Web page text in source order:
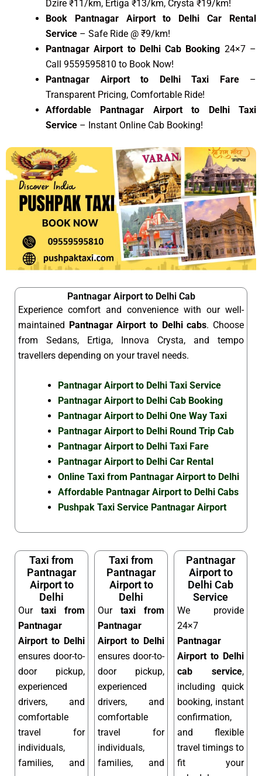
Dzire ₹11/km, Ertiga ₹13/km, Crysta ₹19/km!
Book Pantnagar Airport to Delhi Car Rental
Service – Safe Ride @ ₹9/km!
Pantnagar Airport to Delhi Cab Booking 24×7 –
Call 9559595810 to Book Now!
Pantnagar Airport to Delhi Taxi Fare–
Transparent Pricing, Comfortable Ride!
Affordable Pantnagar Airport to Delhi Taxi
Service – Instant Online Cab Booking!
Pantnagar Airport to Delhi Cab
Experience comfort and convenience with our well-
maintained Pantnagar Airport to Delhi cabs. Choose
from Sedans, Ertiga, Innova Crysta, and tempo
travellers depending on your travel needs.
Pantnagar Airport to Delhi Taxi Service
Pantnagar Airport to Delhi Cab Booking
Pantnagar Airport to Delhi One Way Taxi
Pantnagar Airport to Delhi Round Trip Cab
Pantnagar Airport to Delhi Taxi Fare
Pantnagar Airport to Delhi Car Rental
Online Taxi from Pantnagar Airport to Delhi
Affordable Pantnagar Airport to Delhi Cabs
Pushpak Taxi Service Pantnagar Airport
Taxi from
Pantnagar
Airport to
Delhi
Our taxi from
Pantnagar
Airport to Delhi
ensures door-to-
door pickup,
experienced
drivers, and
comfortable
travel for
individuals,
families, and
Taxi from
Pantnagar
Airport to
Delhi
Our taxi from
Pantnagar
Airport to Delhi
ensures door-to-
door pickup,
experienced
drivers, and
comfortable
travel for
individuals,
families, and
Pantnagar
Airport to
Delhi Cab
Service
We provide
24×7
Pantnagar
Airport to Delhi
cab service,
including quick
booking, instant
confirmation,
and flexible
travel timings to
fit your